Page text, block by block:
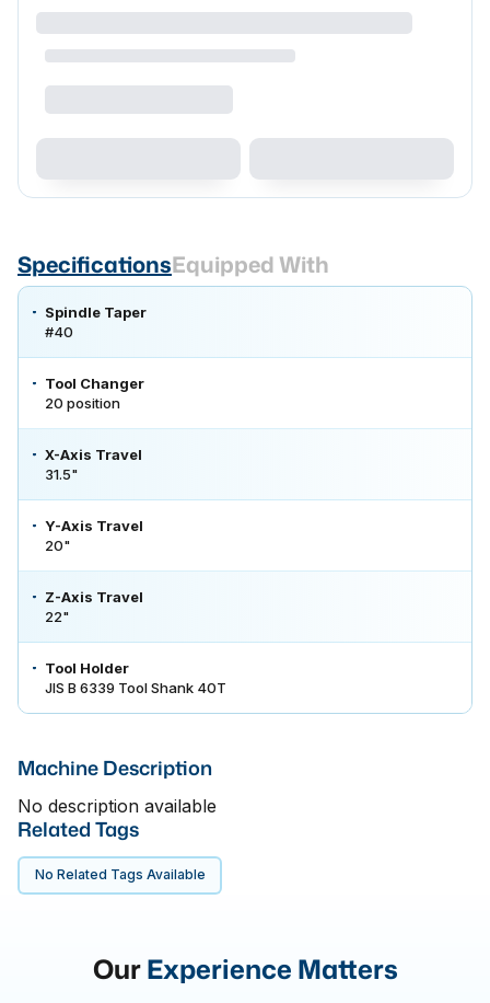
SpecificationsEquipped With
Spindle Taper
#40
Tool Changer
20 position
X-Axis Travel
31.5"
Y-Axis Travel
20"
Z-Axis Travel
22"
Tool Holder
JIS B 6339 Tool Shank 40T
Machine Description
No description available
Related Tags
No Related Tags Available
OurExperience Matters